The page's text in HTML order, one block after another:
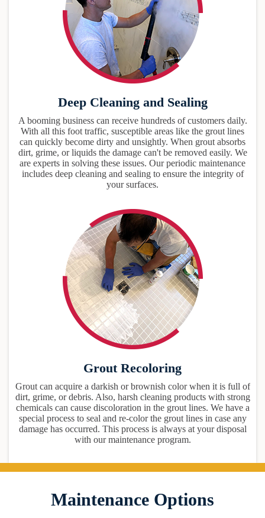
Deep Cleaning and Sealing
A booming business can receive hundreds of customers daily.
With all this foot traffic, susceptible areas like the grout lines
can quickly become dirty and unsightly. When grout absorbs
dirt, grime, or liquids the damage can't be removed easily. We
are experts in solving these issues. Our periodic maintenance
includes deep cleaning and sealing to ensure the integrity of
your surfaces.
Grout Recoloring
Grout can acquire a darkish or brownish color when it is full of
dirt, grime, or debris. Also, harsh cleaning products with strong
chemicals can cause discoloration in the grout lines. We have a
special process to seal and re-color the grout lines in case any
damage has occurred. This process is always at your disposal
with our maintenance program.
Maintenance Options